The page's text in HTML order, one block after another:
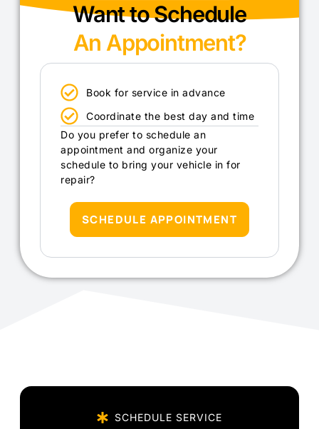
Want to Schedule
An Appointment?
Book for service in advance
Coordinate the best day and time
Do you prefer to schedule an
appointment and organize your
schedule to bring your vehicle in for
repair?
SCHEDULE APPOINTMENT
SCHEDULE SERVICE